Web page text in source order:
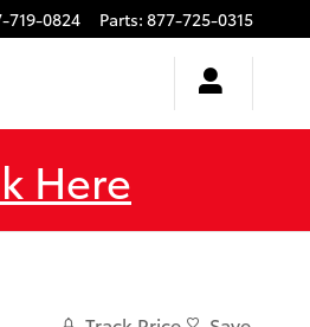
719-0824 Parts: 877-725-0315
Here